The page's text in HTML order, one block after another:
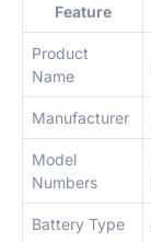
Feature
Product
Name
Manufacturer
Model
Numbers
Battery Type